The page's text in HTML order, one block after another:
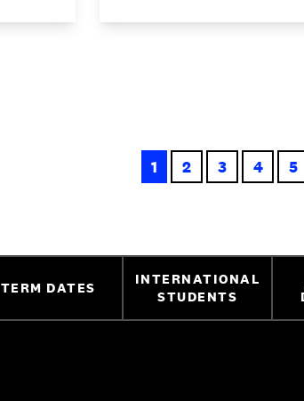
1 2 3 4 5
TERM DATES
INTERNATIONAL
STUDENTS